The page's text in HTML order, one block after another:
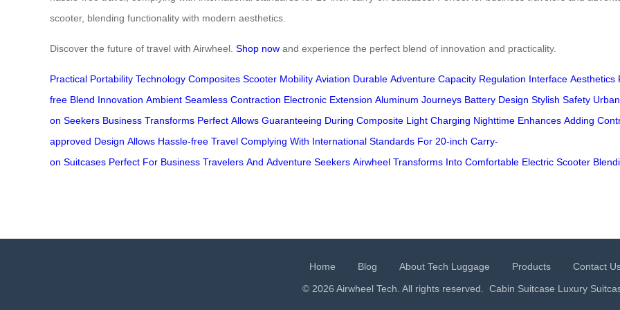
scooter, blending functionality with modern aesthetics.
Discover the future of travel with Airwheel. Shop now and experience the perfect blend of innovation and practicality.
Practical Portability Technology Composites Scooter Mobility Aviation Durable Adventure Capacity Regulation Interface Aesthetics
free Blend Innovation Ambient Seamless Contraction Electronic Extension Aluminum Journeys Battery Design Stylish Safety Urban
on Seekers Business Transforms Perfect Allows Guaranteeing During Composite Light Charging Nighttime Enhances Adding
approved Design Allows Hassle-free Travel Complying With International Standards For 20-inch Carry-
on Suitcases Perfect For Business Travelers And Adventure Seekers Airwheel Transforms Into Comfortable Electric Scooter
Home Blog About Tech Luggage Products
Contact
© 2026 Airwheel Tech. All rights reserved. Cabin Suitcase Luxury